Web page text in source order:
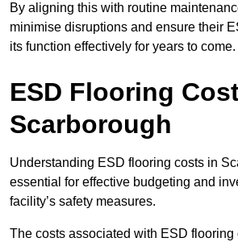
By aligning this with routine
minimise disruptions and ensure their
its function effectively for years to come.
ESD Flooring
Scarborough
Understanding ESD flooring costs in
essential for effective budgeting and
facility’s safety measures.
The costs associated with ESD flooring